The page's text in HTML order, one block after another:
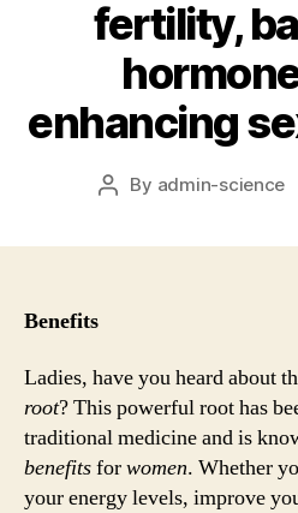
fertility,
enhancing
Post
By admin-science
Benefits
Ladies, have you heard about
root? This powerful root has
traditional medicine and is
benefitsforwomen. Whether
your energy levels, improve